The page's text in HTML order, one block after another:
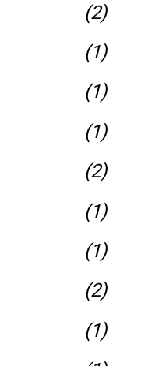
(2)
(1)
(1)
(1)
(2)
(1)
(1)
(2)
(1)